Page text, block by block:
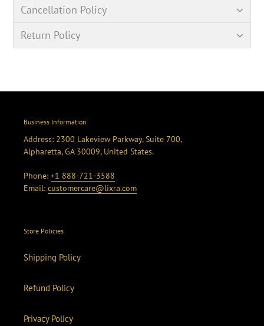
Cancellation Policy
Return Policy
Business Information
Address: 2300 Lakeview Parkway, Suite 700,
Alpharetta, GA 30009, United States.
Phone: +1 888-721-3588
Email: customercare@lixra.com
Store Policies
Shipping Policy
Refund Policy
Privacy Policy